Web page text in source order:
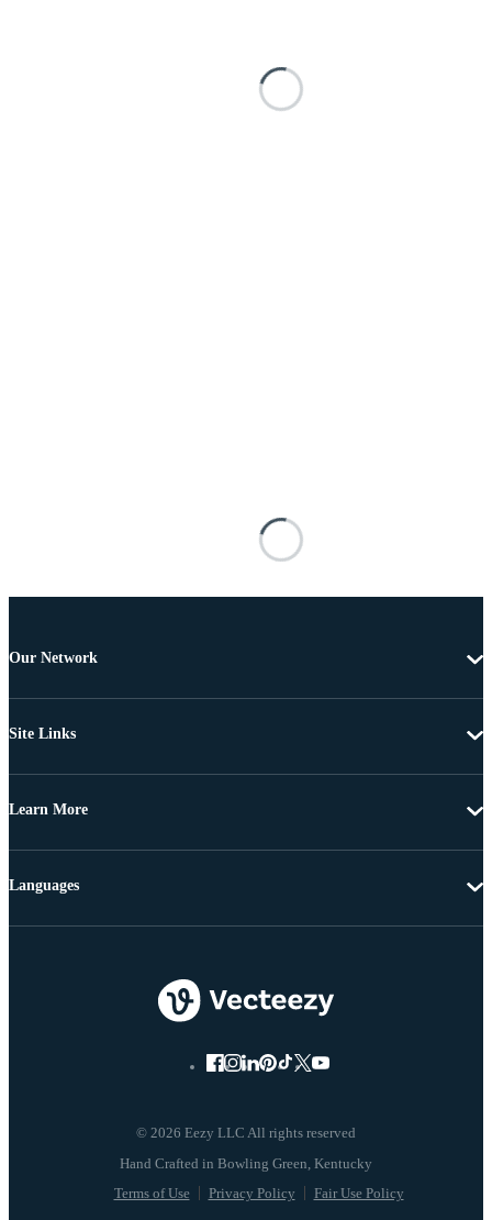
Our Network
Site Links
Learn More
© 2026 Eezy LLC All rights reserved
Terms of Use Privacy Policy Fair Use Policy
Languages